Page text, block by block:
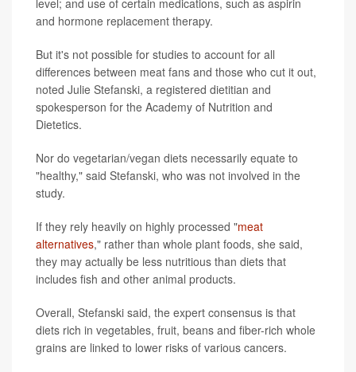
level; and use of certain medications, such as aspirin
and hormone replacement therapy.
But it's not possible for studies to account for all
differences between meat fans and those who cut it out,
noted Julie Stefanski, a registered dietitian and
spokesperson for the Academy of Nutrition and
Dietetics.
Nor do vegetarian/vegan diets necessarily equate to
"healthy," said Stefanski, who was not involved in the
study.
If they rely heavily on highly processed "meat
alternatives," rather than whole plant foods, she said,
they may actually be less nutritious than diets that
includes fish and other animal products.
Overall, Stefanski said, the expert consensus is that
diets rich in vegetables, fruit, beans and fiber-rich whole
grains are linked to lower risks of various cancers.